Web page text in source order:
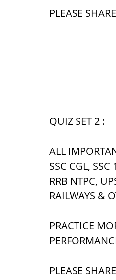
सौर मंडल, Solar
PLEASE
QUIZ SET 2 :
ALL
SSC CGL,
RRB NTPC,
RAILWAYS &
PRACTICE
PLEASE